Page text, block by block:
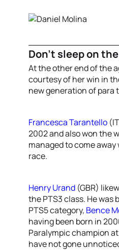
Don’t sleep on
At the other end of the
courtesy of her win in
new generation of para
Francesca Tarantello
2002 and also won the
managed to come
race.
Henry Urand (GBR)
the PTS3 class. He
PTS5 category, Bence
having been born in
Paralympic champion
have not gone